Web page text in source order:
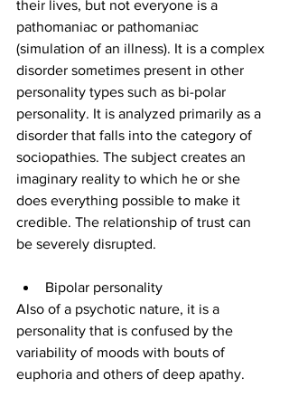
their lives, but not everyone is a
pathomaniac or pathomaniac
(simulation of an illness). It is a complex
disorder sometimes present in other
personality types such as bi-polar
personality. It is analyzed primarily as a
disorder that falls into the category of
sociopathies. The subject creates an
imaginary reality to which he or she
does everything possible to make it
credible. The relationship of trust can
be severely disrupted.
Bipolar personality
Also of a psychotic nature, it is a
personality that is confused by the
variability of moods with bouts of
euphoria and others of deep apathy.